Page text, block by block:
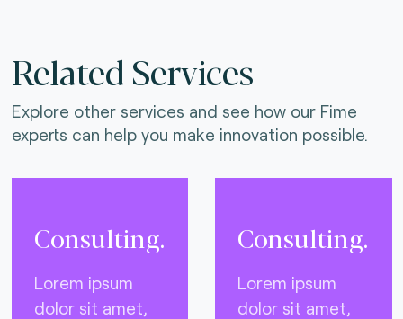
Related Services
Explore other services and see how our Fime
experts can help you make innovation possible.
Consulting.
Lorem ipsum
dolor sit amet,
Consulting.
Lorem ipsum
dolor sit amet,